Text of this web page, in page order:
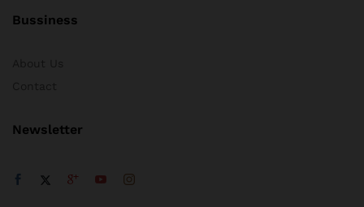
Bussiness
Newsletter